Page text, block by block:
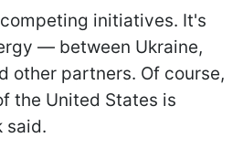
initiatives. It's
— between Ukraine,
other partners. Of course,
the United States is
said.